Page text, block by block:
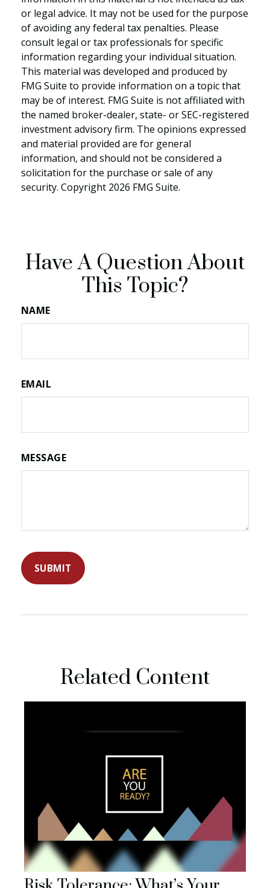
or legal advice. It may not be used for the purpose
of avoiding any federal tax penalties. Please
consult legal or tax professionals for specific
information regarding your individual situation.
This material was developed and produced by
FMG Suite to provide information on a topic that
may be of interest. FMG Suite is not affiliated with
the named broker-dealer, state- or SEC-registered
investment advisory firm. The opinions expressed
and material provided are for general
information, and should not be considered a
solicitation for the purchase or sale of any
security. Copyright 2026 FMG Suite.
Have A Question About
This Topic?
NAME
EMAIL
MESSAGE
Related Content